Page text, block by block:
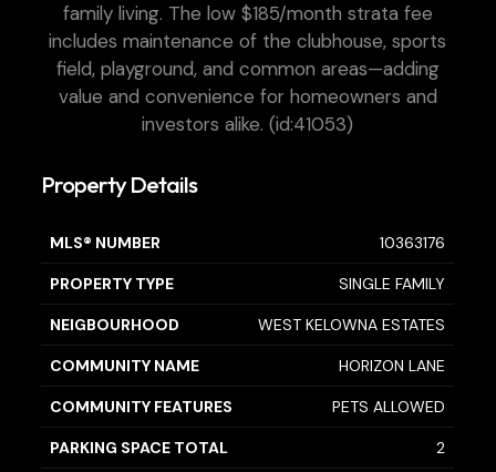
family living. The low $185/month strata fee
includes maintenance of the clubhouse, sports
field, playground, and common areas—adding
value and convenience for homeowners and
investors alike. (id:41053)
Property Details
MLS® NUMBER 10363176
PROPERTY TYPE SINGLE FAMILY
NEIGBOURHOOD WEST KELOWNA ESTATES
COMMUNITY NAME HORIZON LANE
COMMUNITY FEATURES PETS ALLOWED
PARKING SPACE TOTAL 2